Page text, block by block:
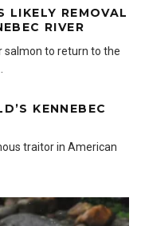
LIKELY REMOVAL
RIVER
salmon to return to the
KENNEBEC
traitor in American